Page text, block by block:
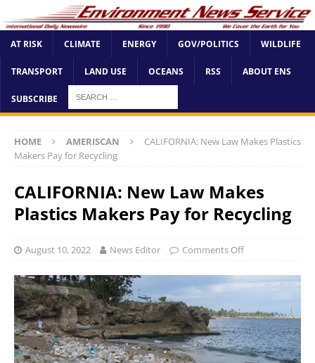
AT RISK CLIMATE ENERGY GOV/POLITICS WILDLIFE
TRANSPORT LAND USE OCEANS RSS ABOUT ENS
SUBSCRIBE
HOME AMERISCAN
CALIFORNIA: New Law Makes Plastics
Makers Pay for Recycling
CALIFORNIA: New Law Makes
Plastics Makers Pay for Recycling
August 10, 2022 News Editor Comments Off